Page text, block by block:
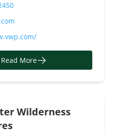
Read More
Wilderness